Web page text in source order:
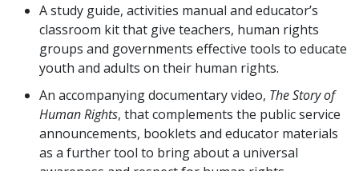
A study guide, activities manual and educator’s
classroom kit that give teachers, human rights
groups and governments effective tools to educate
youth and adults on their human rights.
An accompanying documentary video, The Story of
Human Rights, that complements the public service
announcements, booklets and educator materials
as a further tool to bring about a universal